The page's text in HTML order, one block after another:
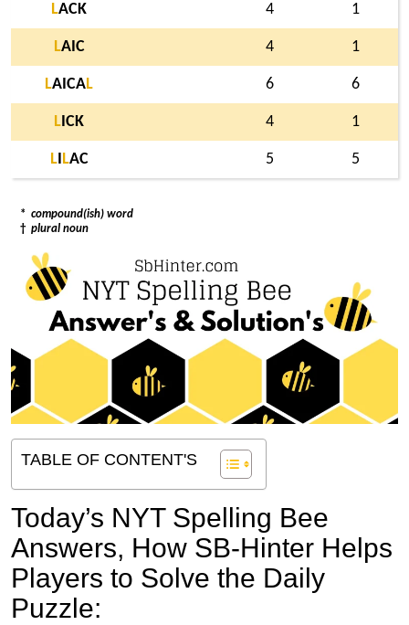
LACK 4 1
LAIC 4 1
LAICAL 6 6
L ICK 4 1
LI LAC 5 5
* compound(ish) word
† plural noun
TABLE OF CONTENT'S
Today’s NYT Spelling Bee
Answers, How SB-Hinter Helps
Players to Solve the Daily
Puzzle: